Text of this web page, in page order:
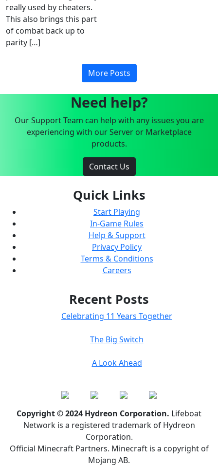
really used by cheaters.
This also brings this part
of combat back up to
parity […]
More Posts
Need help?
Our Support Team can help with any issues you are
experiencing with our Server or Marketplace
products.
Contact Us
Quick Links
Start Playing
In-Game Rules
Help & Support
Privacy Policy
Terms & Conditions
Careers
Recent Posts
Celebrating 11 Years Together
The Big Switch
A Look Ahead
Copyright © 2024 Hydreon Corporation. Lifeboat
Network is a registered trademark of Hydreon
Corporation.
Official Minecraft Partners. Minecraft is a copyright of
Mojang AB.